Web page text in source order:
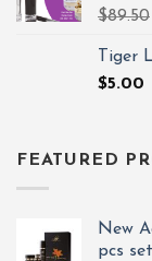
$89.50
Tiger
$5.00
FEATURED
New
pcs